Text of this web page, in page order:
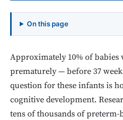
On this page
Approximately 10% of
prematurely — before 37
question for these infants is
cognitive development.
tens of thousands of